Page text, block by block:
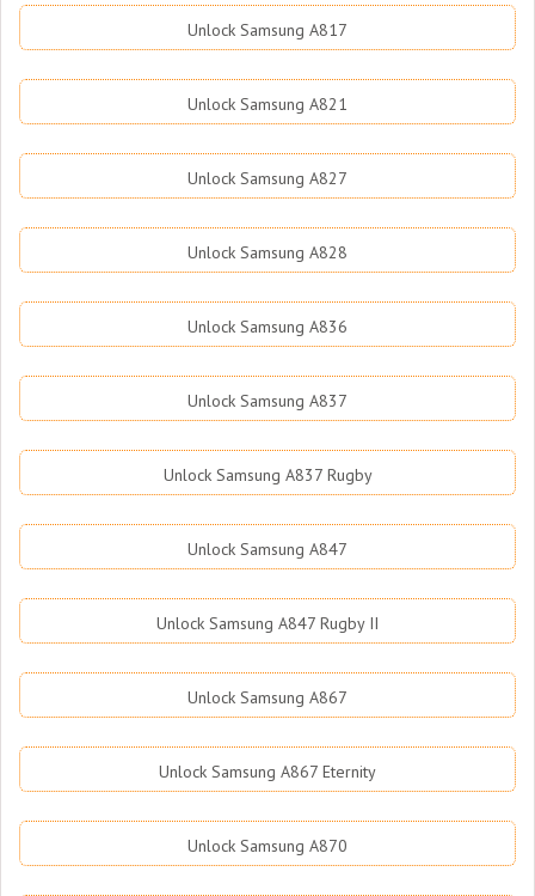
Unlock Samsung A817
Unlock Samsung A821
Unlock Samsung A827
Unlock Samsung A828
Unlock Samsung A836
Unlock Samsung A837
Unlock Samsung A837 Rugby
Unlock Samsung A847
Unlock Samsung A847 Rugby II
Unlock Samsung A867
Unlock Samsung A867 Eternity
Unlock Samsung A870